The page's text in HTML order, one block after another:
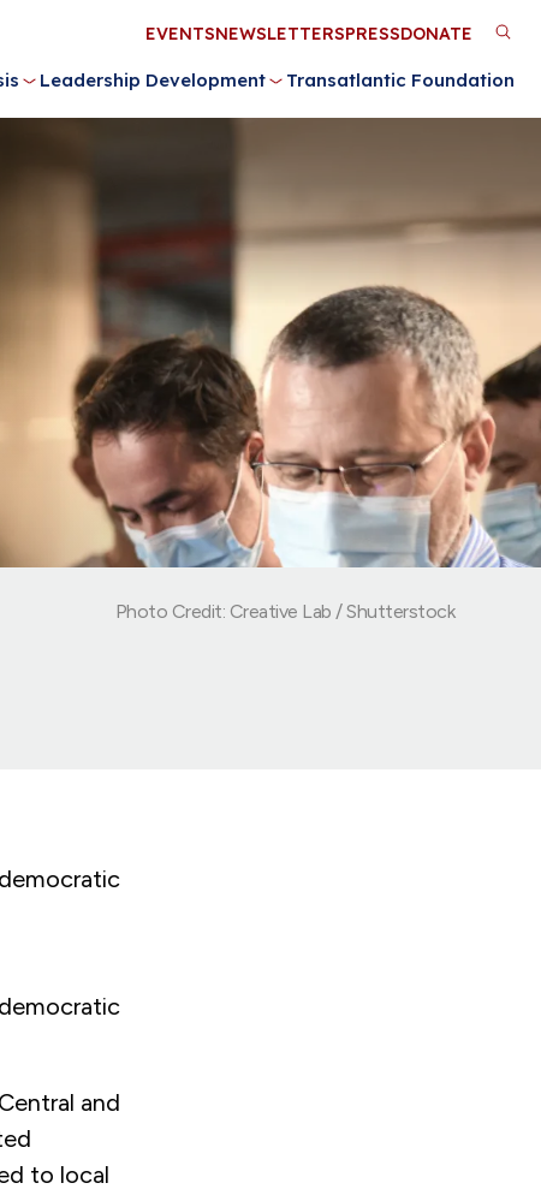
Leadership Development Transatlantic Foundation
Utility
Menu
EVENTSNEWSLETTERSPRESSDONATE
Photo Credit: Creative Lab / Shutterstock
and
to local